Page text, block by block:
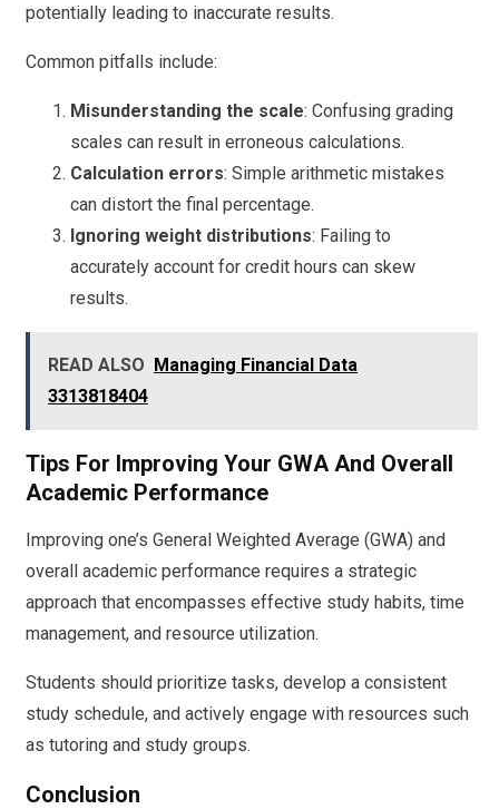
potentially leading to inaccurate results.
Common pitfalls include:
Misunderstanding the scale: Confusing grading
scales can result in erroneous calculations.
Calculation errors: Simple arithmetic mistakes
can distort the final percentage.
Ignoring weight distributions: Failing to
accurately account for credit hours can skew
results.
READ ALSO Managing Financial Data
3313818404
Tips For Improving Your GWA And Overall
Academic Performance
Improving one’s General Weighted Average (GWA) and
overall academic performance requires a strategic
approach that encompasses effective study habits, time
management, and resource utilization.
Students should prioritize tasks, develop a consistent
study schedule, and actively engage with resources such
as tutoring and study groups.
Conclusion